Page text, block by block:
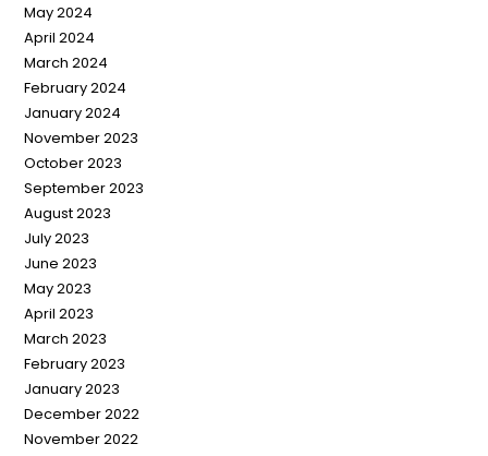
May 2024
April 2024
March 2024
February 2024
January 2024
November 2023
October 2023
September 2023
August 2023
July 2023
June 2023
May 2023
April 2023
March 2023
February 2023
January 2023
December 2022
November 2022